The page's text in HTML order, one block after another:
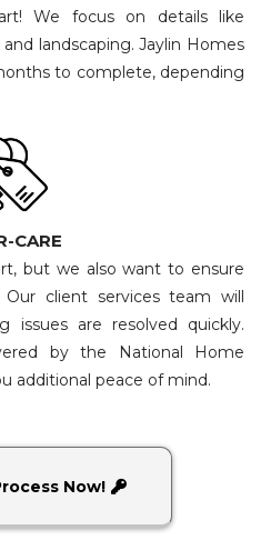
We focus on details like
landscaping. Jaylin Homes
to complete, depending
CARE
but we also want to ensure
client services team will
issues are resolved quickly.
by the National Home
additional peace of mind.
Now!